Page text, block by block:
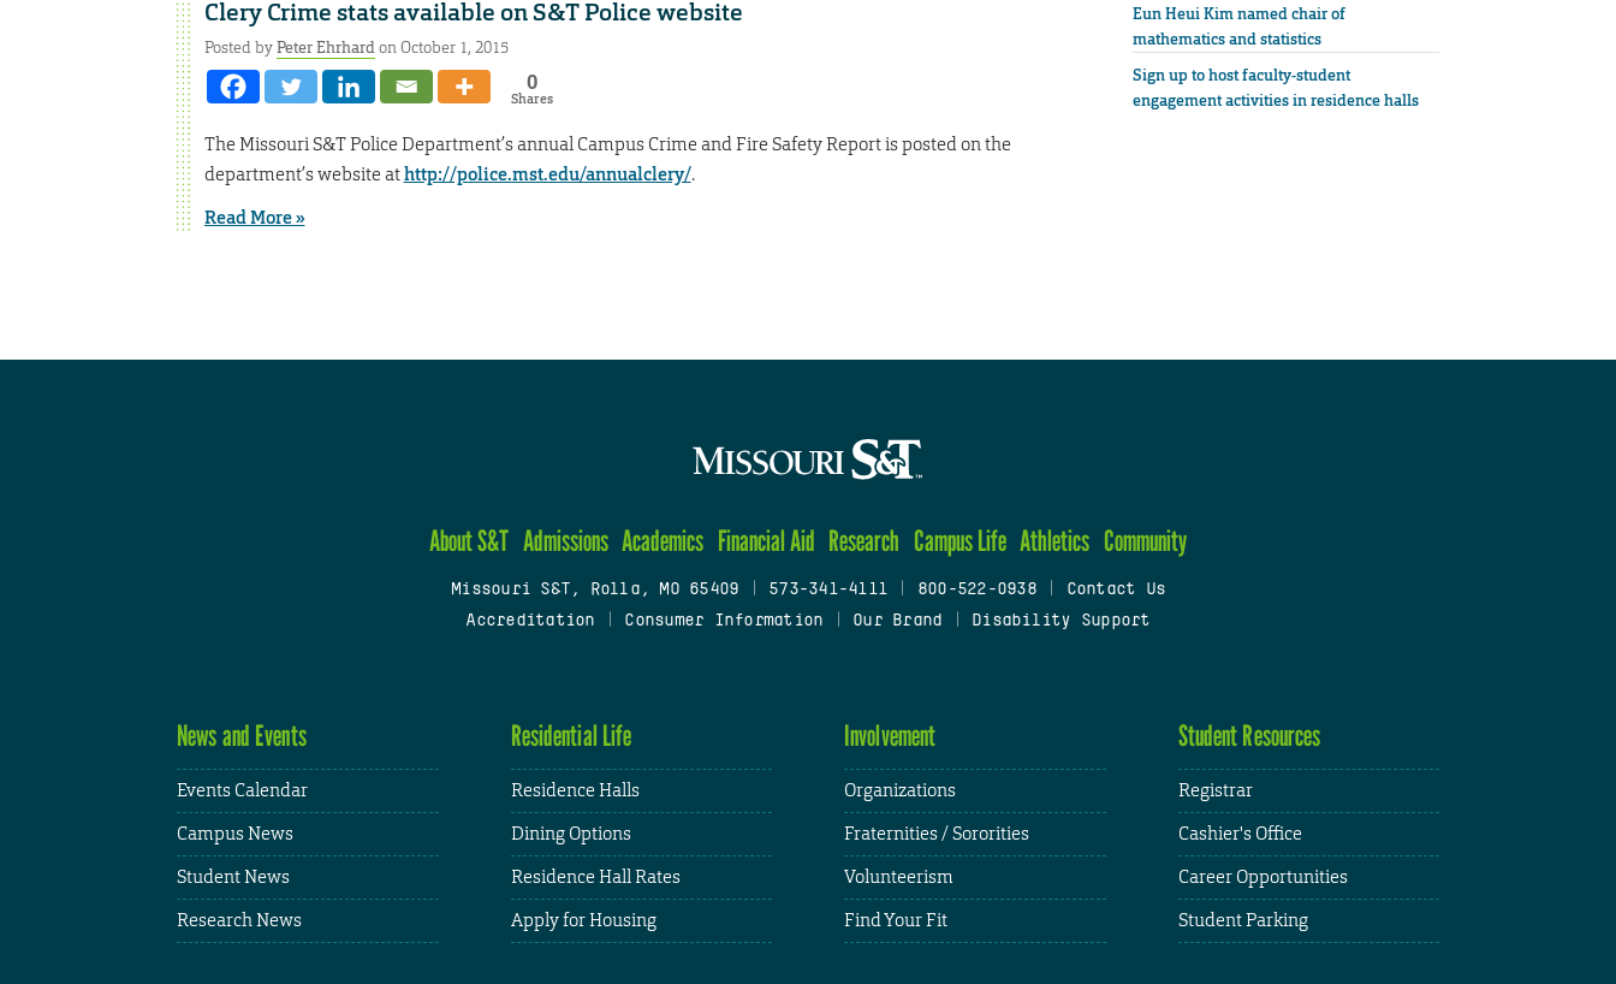
Clery Crime stats available on S&T Police website
Posted byPeter Ehrhardon October 1, 2015
0
Shares
The Missouri S&T Police Department’s annual Campus Crime and Fire Safety Report is posted on the
department’s website athttp://police.mst.edu/annualclery/.
Read More »
Eun Heui Kim named chair of
mathematics and statistics
Sign up to host faculty-student
engagement activities in residence halls
About S&T Admissions Academics Financial Aid Research Campus Life Athletics Community
Missouri S&T, Rolla, MO 65409 573-341-4111 800-522-0938
Contact Us
Accreditation
Consumer Information Our Brand Disability Support
News and Events
Events Calendar
Campus News
Student News
Research News
Residential Life
Residence Halls
Dining Options
Residence Hall Rates
Apply for Housing
Involvement
Organizations
Fraternities / Sororities
Volunteerism
Find Your Fit
Student Resources
Registrar
Cashier's Office
Career Opportunities
Student Parking